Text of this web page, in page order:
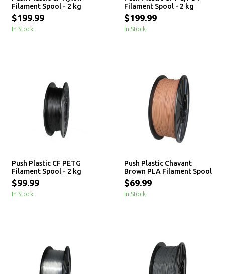
Filament Spool - 2 kg
$199.99
In Stock
Filament Spool - 2 kg
$199.99
In Stock
Push Plastic CF PETG
Filament Spool - 2 kg
$99.99
In Stock
Push Plastic Chavant
Brown PLA Filament Spool
- 3 / 10 / 25 kg
$69.99
In Stock